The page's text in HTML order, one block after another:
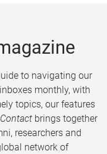
to navigating our
monthly, with
topics, our features
Contact brings together
researchers and
network of